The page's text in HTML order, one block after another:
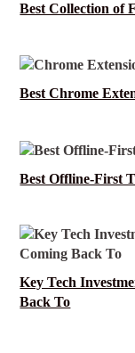
Best Collection of
Best Chrome
Best Offline-First
Key Tech
Back To